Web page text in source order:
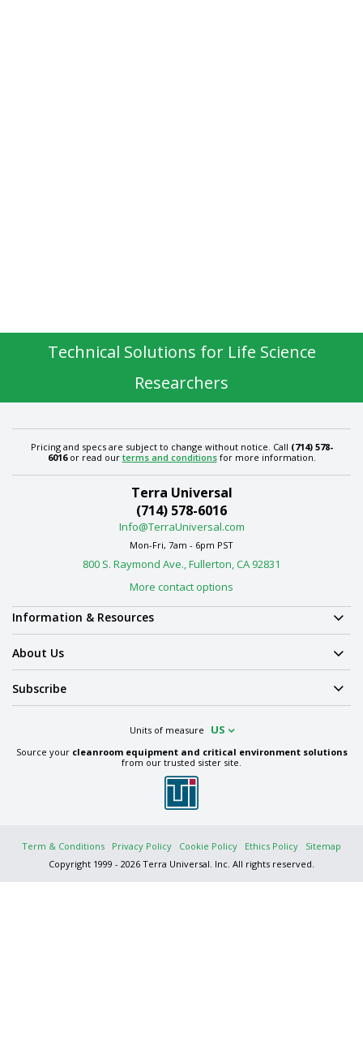
Technical Solutions for Life Science
Researchers
Pricing and specs are subject to change without notice. Call (714) 578-
6016or read our terms and conditionsfor more information.
Terra Universal
(714) 578-6016
Info@TerraUniversal.com
Mon-Fri, 7am - 6pm PST
800 S. Raymond Ave., Fullerton, CA 92831
More contact options
Information & Resources
About Us
Subscribe
Units of measure US
Source your cleanroom equipment and critical environment solutions
from our trusted sister site.
Term & Conditions Privacy Policy Cookie Policy Ethics Policy
Sitemap
Copyright 1999 - 2026 Terra Universal. Inc. All rights reserved.